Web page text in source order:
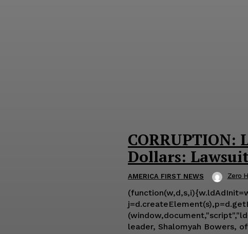
Dollars:
AMERICA FIRST NEWS Zero
(window,document,"script","ld-ajs"); A lawsuit filed on Thursday in Los Angeles Superior Court accuses Black
leader, Shalomyah Bowers,